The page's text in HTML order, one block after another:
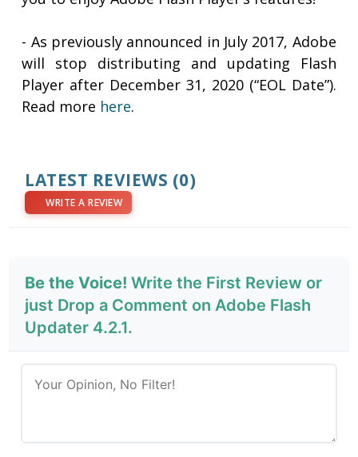
- As previously announced in July 2017, Adobe
will stop distributing and updating Flash
Player after December 31, 2020 (“EOL Date”).
Read more here.
LATEST REVIEWS (0)
WRITE A REVIEW
Be the Voice! Write the First Review or
just Drop a Comment on Adobe Flash
Updater 4.2.1.